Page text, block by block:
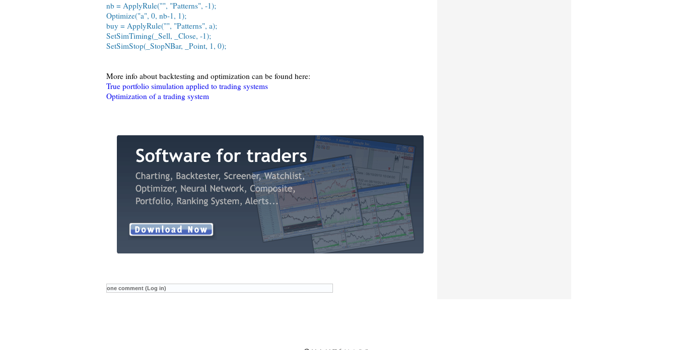
nb = ApplyRule("", "Patterns", -1);
Optimize("a", 0, nb-1, 1);
buy = ApplyRule("", "Patterns", a);
SetSimTiming(_Sell, _Close, -1);
SetSimStop(_StopNBar, _Point, 1, 0);
More info about backtesting and optimization can be found here:
True portfolio simulation applied to trading systems
Optimization of a trading system
one comment (Log in)